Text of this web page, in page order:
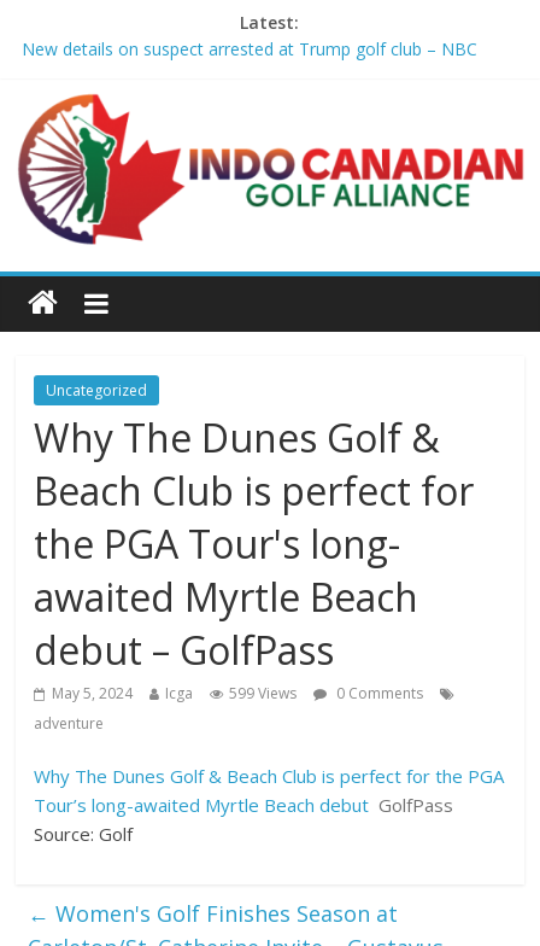
Latest:
New details on suspect arrested at Trump golf club – NBC
Edison girls finish 3rd at home golf Invitational – Sandusky
Register
LIV Golf claims it has found investor to keep league going into
2027 – The New York Times
GCAA and PLATFORM Honor ASU Men’s Golf with President's
Special Academic Recognition – Alabama State University
Sudbury’s first Down Syndrome Association golf tourney
happens Aug. 15 – Sudbury News
Uncategorized
Why The Dunes Golf &
Beach Club is perfect for
the PGA Tour's long-
awaited Myrtle Beach
debut – GolfPass
May 5, 2024 Icga 599 Views
0 Comments
adventure
Why The Dunes Golf & Beach Club is perfect for the PGA
Tour’s long-awaited Myrtle Beach debut GolfPass
Source: Golf
← Women's Golf Finishes Season at